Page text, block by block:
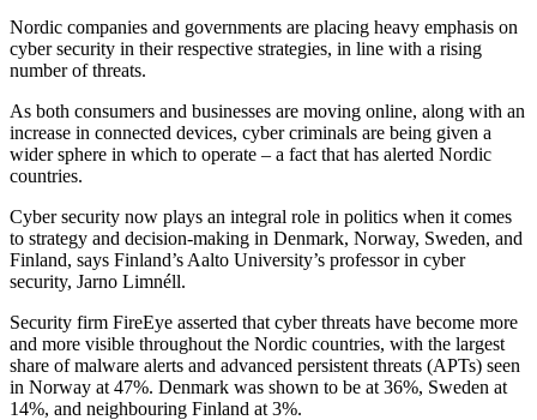
Nordic companies and governments are placing heavy emphasis on
cyber security in their respective strategies, in line with a rising
number of threats.
As both consumers and businesses are moving online, along with an
increase in connected devices, cyber criminals are being given a
wider sphere in which to operate – a fact that has alerted Nordic
countries.
Cyber security now plays an integral role in politics when it comes
to strategy and decision-making in Denmark, Norway, Sweden, and
Finland, says Finland’s Aalto University’s professor in cyber
security, Jarno Limnéll.
Security firm FireEye asserted that cyber threats have become more
and more visible throughout the Nordic countries, with the largest
share of malware alerts and advanced persistent threats (APTs) seen
in Norway at 47%. Denmark was shown to be at 36%, Sweden at
14%, and neighbouring Finland at 3%.